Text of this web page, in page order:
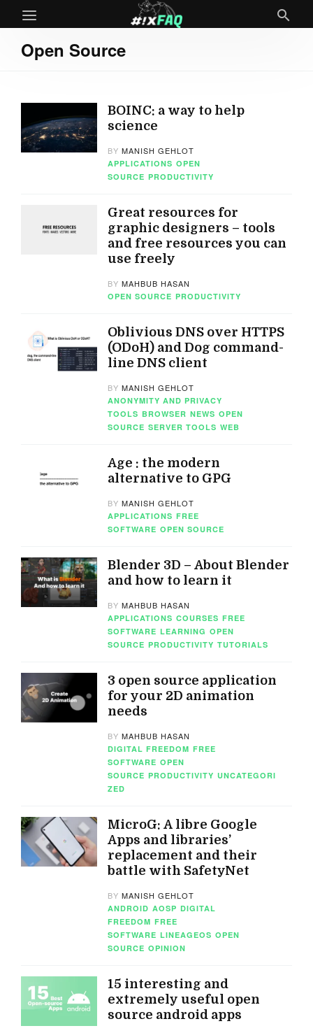
Open Source
BOINC: a way to help
science
BYMANISH GEHLOT
APPLICATIONS OPEN
SOURCE PRODUCTIVITY
Great resources for
graphic designers – tools
and free resources you can
use freely
BYMAHBUB HASAN
OPEN SOURCE PRODUCTIVITY
Oblivious DNS over HTTPS
(ODoH) and Dog command-
line DNS client
BYMANISH GEHLOT
ANONYMITY AND PRIVACY
TOOLS BROWSER NEWS OPEN
SOURCE SERVER TOOLS WEB
Age : the modern
alternative to GPG
BYMANISH GEHLOT
APPLICATIONS FREE
SOFTWARE OPEN SOURCE
Blender 3D – About Blender
and how to learn it
BYMAHBUB HASAN
APPLICATIONS COURSES FREE
SOFTWARE LEARNING OPEN
SOURCE PRODUCTIVITY TUTORIALS
3 open source application
for your 2D animation
needs
BYMAHBUB HASAN
DIGITAL FREEDOM FREE
SOFTWARE OPEN
SOURCE PRODUCTIVITY UNCATEGORI
ZED
MicroG: A libre Google
Apps and libraries’
replacement and their
battle with SafetyNet
BYMANISH GEHLOT
ANDROID AOSP DIGITAL
FREEDOM FREE
SOFTWARE LINEAGEOS OPEN
SOURCE OPINION
15 interesting and
extremely useful open
source android apps